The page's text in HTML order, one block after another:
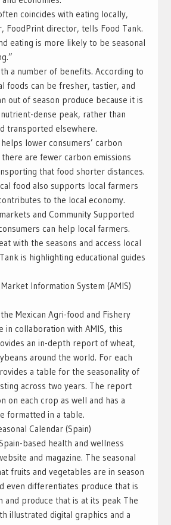
coincides with eating locally,
FoodPrint director, tells Food Tank.
eating is more likely to be seasonal
a number of benefits. According to
foods can be fresher, tastier, and
out of season produce because it is
dense peak, rather than
transported elsewhere.
lower consumers’ carbon
are fewer carbon emissions
that food shorter distances.
food also supports local farmers
to the local economy.
and Community Supported
can help local farmers.
with the seasons and access local
is highlighting educational guides
Information System (AMIS)
Mexican Agri-food and Fishery
in collaboration with AMIS, this
an in-depth report of wheat,
around the world. For each
a table for the seasonality of
across two years. The report
on each crop as well and has a
formatted in a table.
Calendar (Spain)
based health and wellness
and magazine. The seasonal
fruits and vegetables are in season
even differentiates produce that is
and produce that is at its peak The
illustrated digital graphics and a